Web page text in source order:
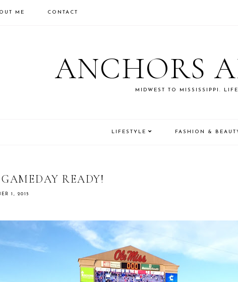
ME CONTACT
ANCHORS
MIDWEST TO MISSISSIPPI.
LIFESTYLE FASHION &
READY!
1, 2015